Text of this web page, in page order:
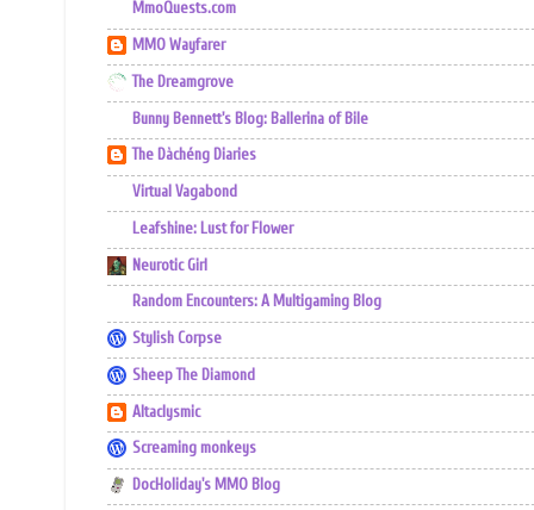
MmoQuests.com
MMO Wayfarer
The Dreamgrove
Bunny Bennett's Blog: Ballerina of Bile
The Dàchéng Diaries
Virtual Vagabond
Leafshine: Lust for Flower
Neurotic Girl
Random Encounters: A Multigaming Blog
Stylish Corpse
Sheep The Diamond
Altaclysmic
Screaming monkeys
DocHoliday's MMO Blog